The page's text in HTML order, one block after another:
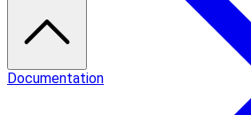
Documentation